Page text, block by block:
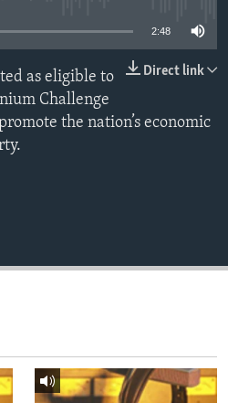
2:48
Direct link
as eligible to
Challenge
the nation’s economic